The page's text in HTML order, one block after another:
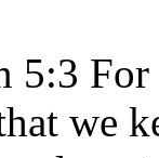
5:3
we